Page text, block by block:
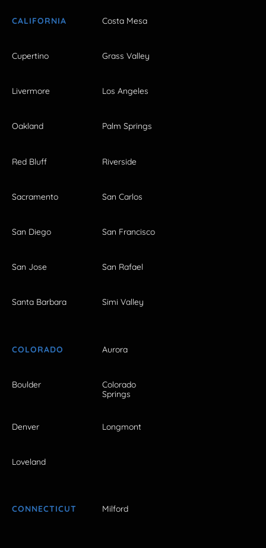
CALIFORNIA Costa Mesa
Cupertino Grass Valley
Livermore Los Angeles
Oakland Palm Springs
Red Bluff Riverside
Sacramento San Carlos
San Diego San Francisco
San Jose San Rafael
Santa Barbara Simi Valley
COLORADO Aurora
Boulder
Colorado
Springs
Denver Longmont
Loveland
CONNECTICUT Milford